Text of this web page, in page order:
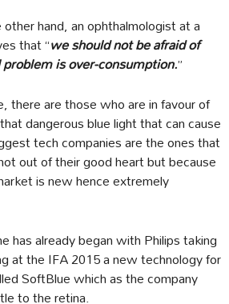
hand, an ophthalmologist at a
that “we should not be afraid of
is over-consumption.”
there are those who are in favour of
dangerous blue light that can cause
tech companies are the ones that
out of their good heart but because
is new hence extremely
has already began with Philips taking
at the IFA 2015 a new technology for
SoftBlue which as the company
to the retina.